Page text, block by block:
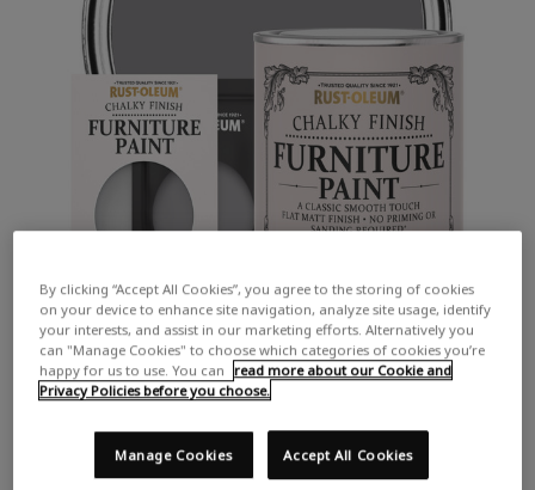
By clicking “Accept All Cookies”, you agree to the storing of cookies
on your device to enhance site navigation, analyze site usage, identify
your interests, and assist in our marketing efforts. Alternatively you
can "Manage Cookies" to choose which categories of cookies you’re
happy for us to use. You can
read more about our Cookie and
Privacy Policies before you choose.
Accept All Cookies
Manage Cookies